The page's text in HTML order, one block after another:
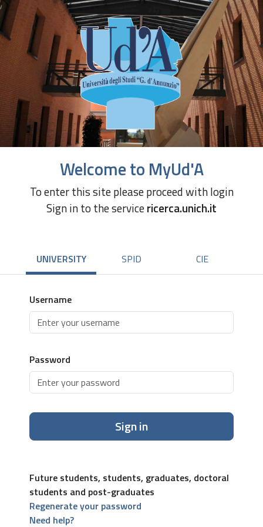
Welcome to MyUd'A
To enter this site please proceed with login
Sign in to the servicericerca.unich.it
UNIVERSITY SPID CIE
Username
Password
Sign in
Future students, students, graduates, doctoral
students and post-graduates
Regenerate your password
Need help?